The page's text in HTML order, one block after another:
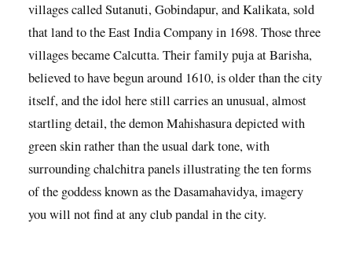
villages called Sutanuti, Gobindapur, and Kalikata, sold
that land to the East India Company in 1698. Those three
villages became Calcutta. Their family puja at Barisha,
believed to have begun around 1610, is older than the city
itself, and the idol here still carries an unusual, almost
startling detail, the demon Mahishasura depicted with
green skin rather than the usual dark tone, with
surrounding chalchitra panels illustrating the ten forms
of the goddess known as the Dasamahavidya, imagery
you will not find at any club pandal in the city.